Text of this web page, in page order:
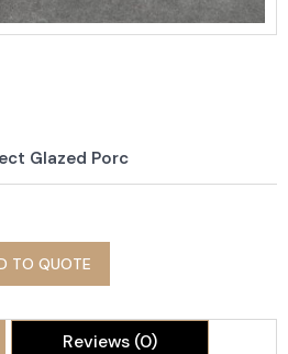
Glazed Porc
TO QUOTE
Reviews (0)